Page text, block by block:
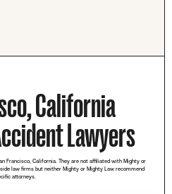
California
Lawyers
Francisco, California. They are not affiliated with Mighty or
law firms but neither Mighty or Mighty Law recommend
attorneys.